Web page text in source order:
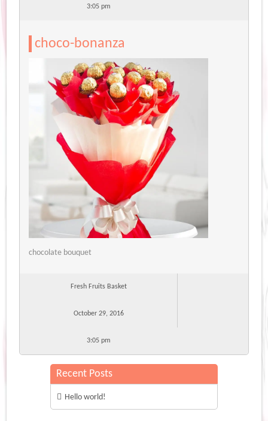
3:05 pm
choco-bonanza
chocolate bouquet
Fresh Fruits Basket
October 29, 2016
3:05 pm
Recent Posts
Hello world!